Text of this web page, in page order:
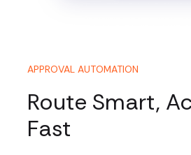
APPROVAL AUTOMATION
Route Smart,
Fast